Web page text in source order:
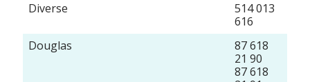
Diverse
514 013
616
Douglas
87 618
21 90
87 618